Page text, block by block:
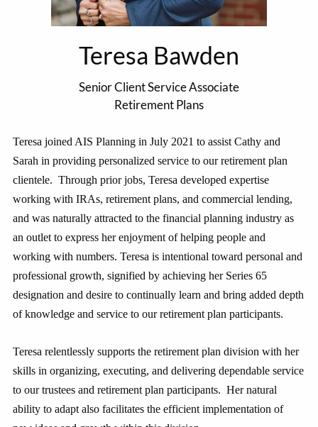
Teresa Bawden
Senior Client Service Associate
Retirement Plans
Teresa joined AIS Planning in July 2021 to assist Cathy and
Sarah in providing personalized service to our retirement plan
clientele. Through prior jobs, Teresa developed expertise
working with IRAs, retirement plans, and commercial lending,
and was naturally attracted to the financial planning industry as
an outlet to express her enjoyment of helping people and
working with numbers. Teresa is intentional toward personal and
professional growth, signified by achieving her Series 65
designation and desire to continually learn and bring added depth
of knowledge and service to our retirement plan participants.
Teresa relentlessly supports the retirement plan division with her
skills in organizing, executing, and delivering dependable service
to our trustees and retirement plan participants. Her natural
ability to adapt also facilitates the efficient implementation of